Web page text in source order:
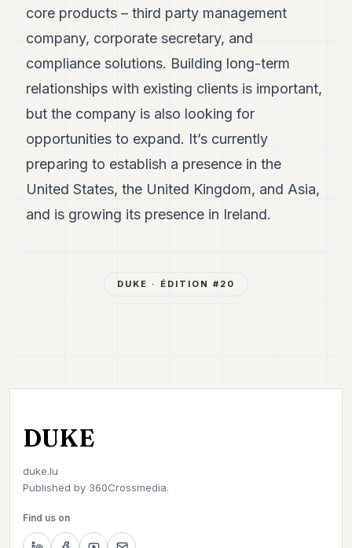
core products – third party management
company, corporate secretary, and
compliance solutions. Building long-term
relationships with existing clients is important,
but the company is also looking for
opportunities to expand. It’s currently
preparing to establish a presence in the
United States, the United Kingdom, and Asia,
and is growing its presence in Ireland.
DUKE · ÉDITION # 20
DUKE
duke.lu
Published by 360Crossmedia.
Find us on